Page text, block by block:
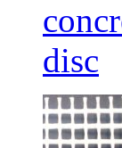
disc